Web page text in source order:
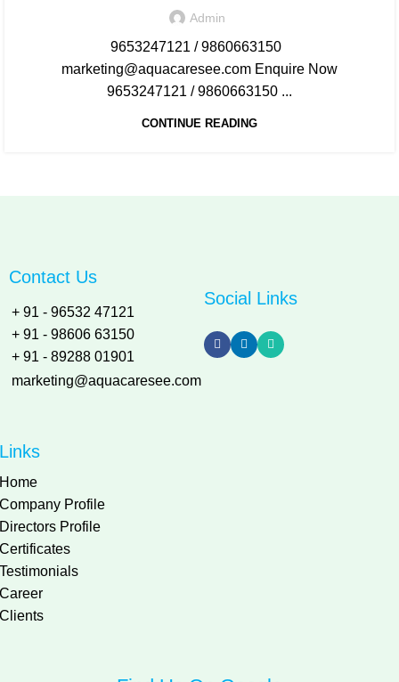
Admin
9653247121 / 9860663150
marketing@aquacaresee.com Enquire Now
9653247121 / 9860663150 ...
CONTINUE READING
Contact Us
+ 91 - 96532 47121
+ 91 - 98606 63150
+ 91 - 89288 01901
marketing@aquacaresee.com
Links
Home
Company Profile
Directors Profile
Certificates
Testimonials
Career
Clients
Social Links